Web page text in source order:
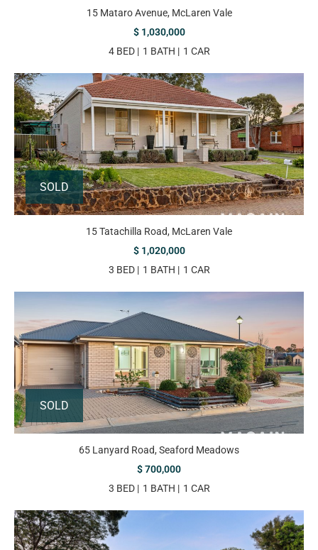
15 Mataro Avenue, McLaren Vale
$ 1,030,000
4 BED
1 BATH 1 CAR
SOLD
15 Tatachilla Road, McLaren Vale
$ 1,020,000
3 BED
1 BATH 1 CAR
SOLD
65 Lanyard Road, Seaford Meadows
$ 700,000
3 BED
1 BATH 1 CAR